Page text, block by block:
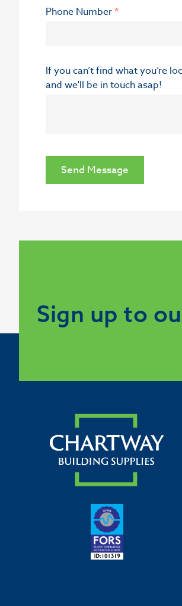
Phone Number*
If you can’t find what you’re
and we'll be in touch asap!
Send Message
Sign up to